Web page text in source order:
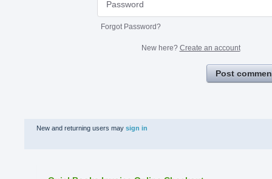
Forgot Password?
New here? Create an account
Post
New and returning users may sign in